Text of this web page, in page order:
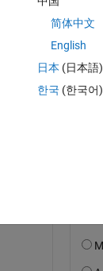
简体中文
English
日本 (日本語)
한국 (한국어)